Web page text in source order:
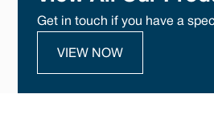
Get in touch if you have a
VIEW NOW